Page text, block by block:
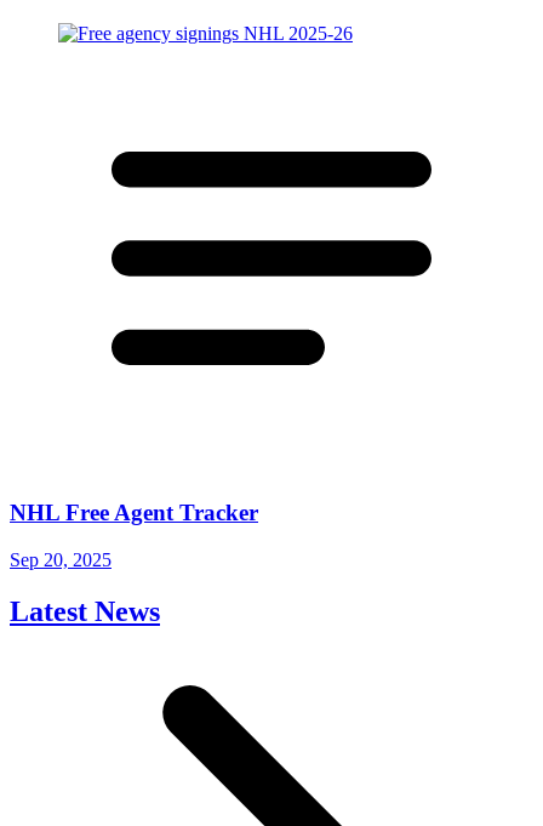
NHL Free Agent Tracker
Sep 20, 2025
Latest News